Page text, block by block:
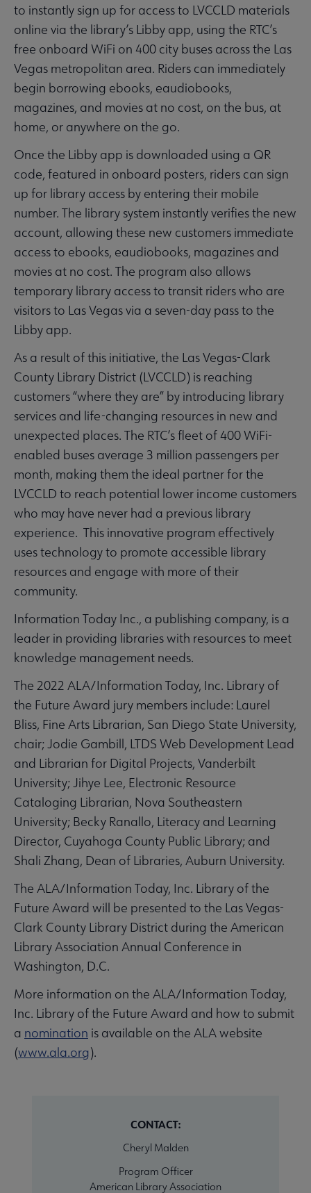
to instantly sign up for access to LVCCLD materials
online via the library’s Libby app, using the RTC’s
free onboard WiFi on 400 city buses across the Las
Vegas metropolitan area. Riders can immediately
begin borrowing ebooks, eaudiobooks,
magazines, and movies at no cost, on the bus, at
home, or anywhere on the go.
Once the Libby app is downloaded using a QR
code, featured in onboard posters, riders can sign
up for library access by entering their mobile
number. The library system instantly verifies the new
account, allowing these new customers immediate
access to ebooks, eaudiobooks, magazines and
movies at no cost. The program also allows
temporary library access to transit riders who are
visitors to Las Vegas via a seven-day pass to the
Libby app.
As a result of this initiative, the Las Vegas-Clark
County Library District (LVCCLD) is reaching
customers “where they are” by introducing library
services and life-changing resources in new and
unexpected places. The RTC’s fleet of 400 WiFi-
enabled buses average 3 million passengers per
month, making them the ideal partner for the
LVCCLD to reach potential lower income customers
who may have never had a previous library
experience. This innovative program effectively
uses technology to promote accessible library
resources and engage with more of their
community.
Information Today Inc., a publishing company, is a
leader in providing libraries with resources to meet
knowledge management needs.
The 2022 ALA/Information Today, Inc. Library of
the Future Award jury members include: Laurel
Bliss, Fine Arts Librarian, San Diego State University,
chair; Jodie Gambill, LTDS Web Development Lead
and Librarian for Digital Projects, Vanderbilt
University; Jihye Lee, Electronic Resource
Cataloging Librarian, Nova Southeastern
University; Becky Ranallo, Literacy and Learning
Director, Cuyahoga County Public Library; and
Shali Zhang, Dean of Libraries, Auburn University.
The ALA/Information Today, Inc. Library of the
Future Award will be presented to the Las Vegas-
Clark County Library District during the American
Library Association Annual Conference in
Washington, D.C.
More information on the ALA/Information Today,
Inc. Library of the Future Award and how to submit
a nomination is available on the ALA website
(www.ala.org).
CONTACT:
Cheryl Malden
Program Officer
American Library Association